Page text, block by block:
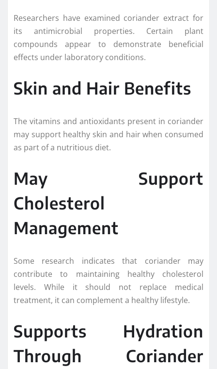
Researchers have examined coriander extract for
its antimicrobial properties. Certain plant
compounds appear to demonstrate beneficial
effects under laboratory conditions.
Skin and Hair Benefits
The vitamins and antioxidants present in coriander
may support healthy skin and hair when consumed
as part of a nutritious diet.
May Support
Cholesterol
Management
Some research indicates that coriander may
contribute to maintaining healthy cholesterol
levels. While it should not replace medical
treatment, it can complement a healthy lifestyle.
Supports Hydration
Through Coriander